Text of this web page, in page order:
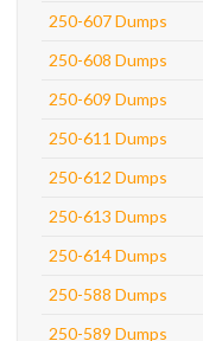
250-607 Dumps
250-608 Dumps
250-609 Dumps
250-611 Dumps
250-612 Dumps
250-613 Dumps
250-614 Dumps
250-588 Dumps
250-589 Dumps